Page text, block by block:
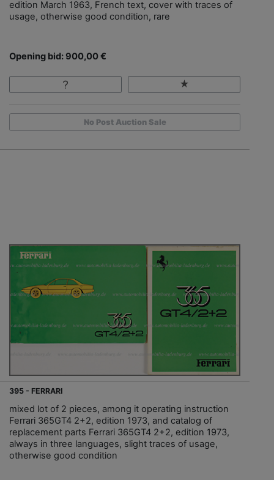
edition March 1963, French text, cover with traces of
usage, otherwise good condition, rare
Opening bid: 900,00 €
No Post Auction Sale
395 - FERRARI
mixed lot of 2 pieces, among it operating instruction
Ferrari 365GT4 2+2, edition 1973, and catalog of
replacement parts Ferrari 365GT4 2+2, edition 1973,
always in three languages, slight traces of usage,
otherwise good condition